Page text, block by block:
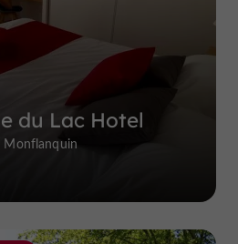
du Lac Hotel
Monflanquin